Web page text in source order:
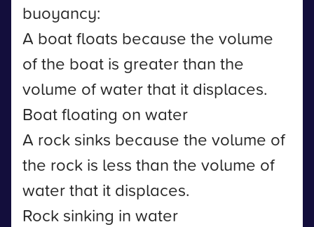
buoyancy:
A boat floats because the volume
of the boat is greater than the
volume of water that it displaces.
Boat floating on water
A rock sinks because the volume of
the rock is less than the volume of
water that it displaces.
Rock sinking in water